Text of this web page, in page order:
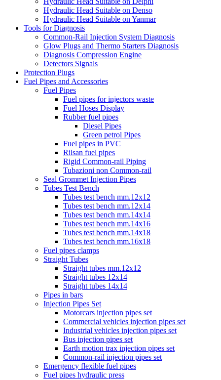
Hydraulic Head Suitable on Denso
Hydraulic Head Suitable on Yanmar
Tools for Diagnosis
Common-Rail Injection System Diagnosis
Glow Plugs and Thermo Starters Diagnosis
Diagnosis Compression Engine
Detectors Signals
Protection Plugs
Fuel Pipes and Accessories
Fuel Pipes
Fuel pipes for injectors waste
Fuel Hoses Display
Rubber fuel pipes
Diesel Pipes
Green petrol Pipes
Fuel pipes in PVC
Rilsan fuel pipes
Rigid Common-rail Piping
Tubazioni non Common-rail
Seal Grommet Injection Pipes
Tubes Test Bench
Tubes test bench mm.12x12
Tubes test bench mm.12x14
Tubes test bench mm.14x14
Tubes test bench mm.14x16
Tubes test bench mm.14x18
Tubes test bench mm.16x18
Fuel pipes clamps
Straight Tubes
Straight tubes mm.12x12
Straight tubes 12x14
Straight tubes 14x14
Pipes in bars
Injection Pipes Set
Motorcars injection pipes set
Commercial vehicles injection pipes set
Industrial vehicles injection pipes set
Bus injection pipes set
Earth motion trax injection pipes set
Common-rail injection pipes set
Emergency flexible fuel pipes
Fuel pipes hydraulic press